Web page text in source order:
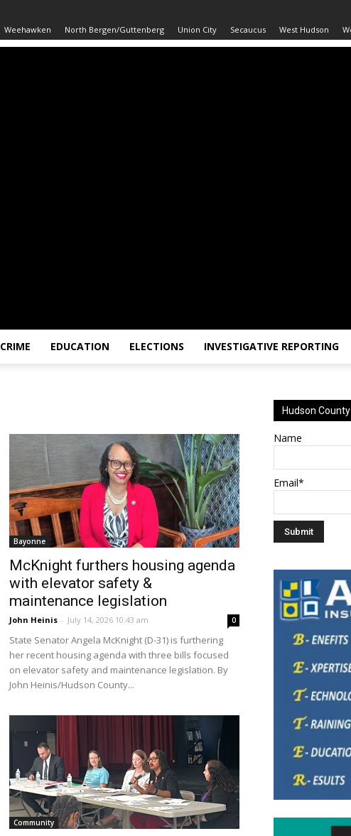
Weehawken North Bergen/Guttenberg Union City Secaucus West Hudson
CRIME EDUCATION ELECTIONS INVESTIGATIVE REPORTING
Bayonne
McKnight furthers housing agenda
with elevator safety &
maintenance legislation
John Heinis - July 14, 2026 10:43 am 0
State Senator Angela McKnight (D-31) is furthering
her recent housing agenda with three bills focused
on elevator safety and maintenance legislation. By
John Heinis/Hudson County...
Community
Hudson
Name
Email*